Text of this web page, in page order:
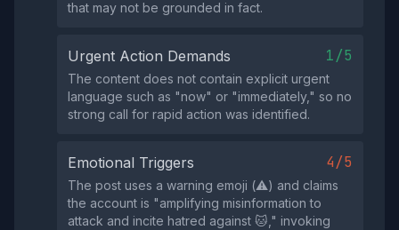
that may not be grounded in fact.
Urgent Action Demands 1/5
The content does not contain explicit urgent
language such as "now" or "immediately," so no
strong call for rapid action was identified.
Emotional Triggers 4/5
The post uses a warning emoji (⚠️) and claims
the account is "amplifying misinformation to
attack and incite hatred against 🐱," invoking